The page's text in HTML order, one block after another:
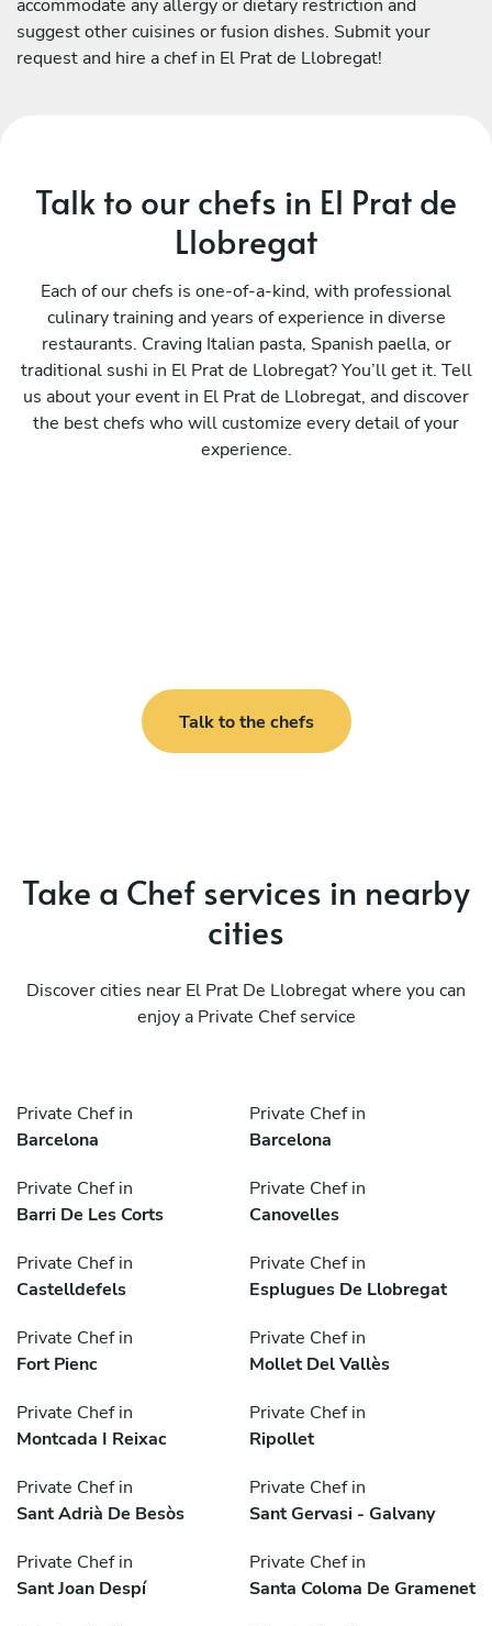
accommodate any allergy or dietary restriction and
suggest other cuisines or fusion dishes. Submit your
request and hire a chef in El Prat de Llobregat!
Talk to our chefs in El Prat de
Llobregat
Each of our chefs is one-of-a-kind, with professional
culinary training and years of experience in diverse
restaurants. Craving Italian pasta, Spanish paella, or
traditional sushi in El Prat de Llobregat? You’ll get it. Tell
us about your event in El Prat de Llobregat, and discover
the best chefs who will customize every detail of your
experience.
Talk to the chefs
Take a Chef services in nearby
cities
Discover cities near El Prat De Llobregat where you can
enjoy a Private Chef service
Private Chef in
Barcelona
Private Chef in
Barcelona
Private Chef in
Barri De Les Corts
Private Chef in
Canovelles
Private Chef in
Castelldefels
Private Chef in
Esplugues De Llobregat
Private Chef in
Fort Pienc
Private Chef in
Mollet Del Vallès
Private Chef in
Montcada I Reixac
Private Chef in
Ripollet
Private Chef in
Sant Adrià De Besòs
Private Chef in
Sant Gervasi - Galvany
Private Chef in
Sant Joan Despí
Private Chef in
Santa Coloma De Gramenet